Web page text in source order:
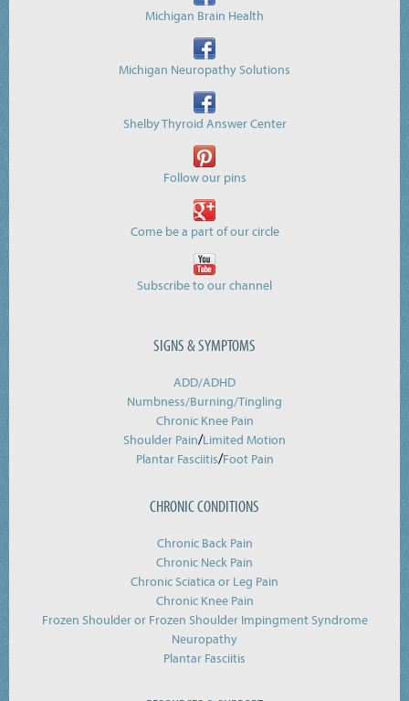
Michigan Brain Health
Michigan Neuropathy Solutions
Shelby Thyroid Answer Center
Follow our pins
Come be a part of our circle
Subscribe to our channel
SIGNS & SYMPTOMS
ADD/ADHD
Numbness/Burning/Tingling
Chronic Knee Pain
Shoulder Pain/Limited Motion
Plantar Fasciitis/Foot Pain
CHRONIC CONDITIONS
Chronic Back Pain
Chronic Neck Pain
Chronic Sciatica or Leg Pain
Chronic Knee Pain
Frozen Shoulder or Frozen Shoulder Impingment Syndrome
Neuropathy
Plantar Fasciitis